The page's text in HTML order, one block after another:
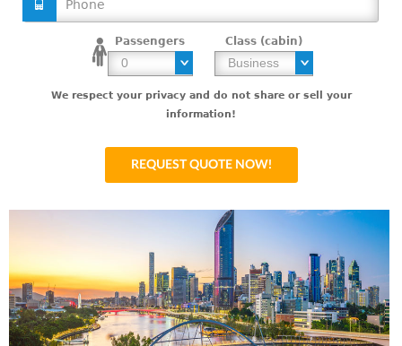
Passengers Class (cabin)
We respect your privacy and do not share or sell your
information!